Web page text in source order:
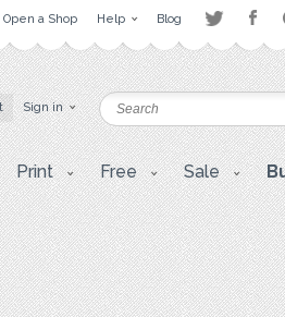
Open a Shop Help Blog
Sign in
Print Free Sale